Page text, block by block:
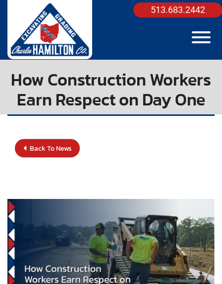
Skip to Main Content 513.683.2442
View
How Construction Workers
Earn Respect on Day One
Back To News